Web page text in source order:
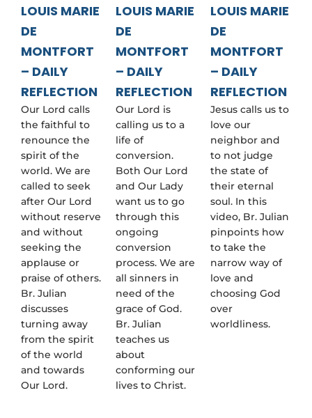
LOUIS MARIE
DE
MONTFORT
– DAILY
REFLECTION
Our Lord calls
the faithful to
renounce the
spirit of the
world. We are
called to seek
after Our Lord
without reserve
and without
seeking the
applause or
praise of others.
Br. Julian
discusses
turning away
from the spirit
of the world
and towards
Our Lord.
LOUIS MARIE
DE
MONTFORT
– DAILY
REFLECTION
Our Lord is
calling us to a
life of
conversion.
Both Our Lord
and Our Lady
want us to go
through this
ongoing
conversion
process. We are
all sinners in
need of the
grace of God.
Br. Julian
teaches us
about
conforming our
lives to Christ.
LOUIS MARIE
DE
MONTFORT
– DAILY
REFLECTION
Jesus calls us to
love our
neighbor and
to not judge
the state of
their eternal
soul. In this
video, Br. Julian
pinpoints how
to take the
narrow way of
love and
choosing God
over
worldliness.